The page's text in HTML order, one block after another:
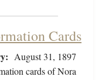
Cards
August 31, 1897
cards of Nora